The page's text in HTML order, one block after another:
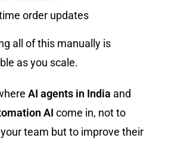
order updates
all of this manually is
as you scale.
AI agents in India and
AI come in, not to
team but to improve their